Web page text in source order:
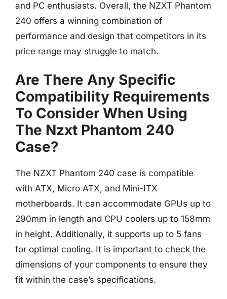
and PC enthusiasts. Overall, the NZXT Phantom
240 offers a winning combination of
performance and design that competitors in its
price range may struggle to match.
Are There Any Specific
Compatibility Requirements
To Consider When Using
The Nzxt Phantom 240
Case?
The NZXT Phantom 240 case is compatible
with ATX, Micro ATX, and Mini-ITX
motherboards. It can accommodate GPUs up to
290mm in length and CPU coolers up to 158mm
in height. Additionally, it supports up to 5 fans
for optimal cooling. It is important to check the
dimensions of your components to ensure they
fit within the case’s specifications.